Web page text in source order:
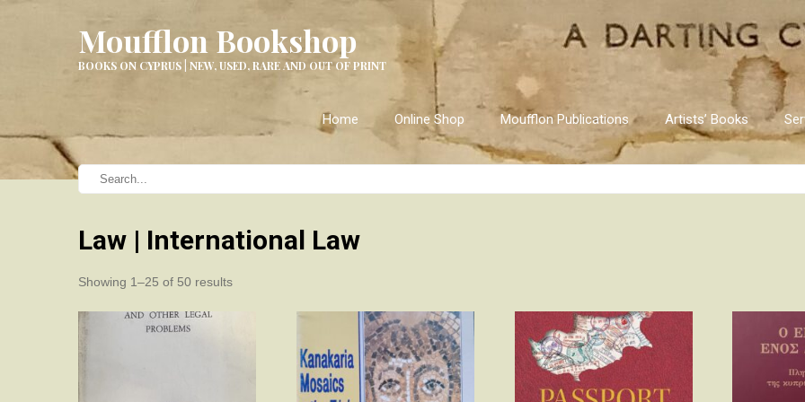
Moufflon Bookshop
BOOKS ON CYPRUS | NEW, USED, RARE AND OUT OF PRINT
Home Online Shop Moufflon Publications Artists’ Books
Law | International Law
Showing 1–25 of 50 resultsSorted